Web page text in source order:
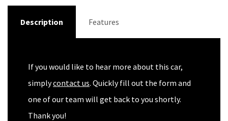
Description Features
If you would like to hear more about this car,
simplycontact us. Quickly fill out the form and
one of our team will get back to you shortly.
Thank you!